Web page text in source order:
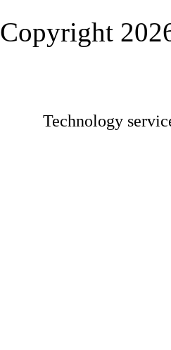
Copyright
Technology